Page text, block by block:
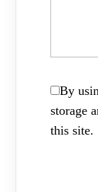
By
storage
this site.